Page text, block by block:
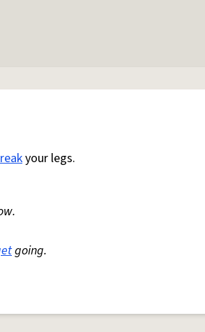
your legs.
going.